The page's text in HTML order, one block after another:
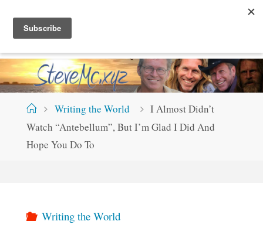
content
TEV
HomeWriting the World
I Almost Didn’t
Watch “Antebellum”, But I’m Glad I Did And
Hope You Do To
Writing the World